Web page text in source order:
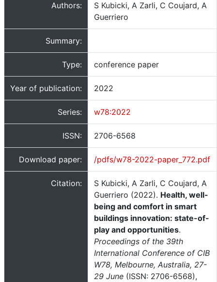
Authors:
S Kubicki, A Zarli, C Coujard, A
Guerriero
Summary:
Type: conference paper
Year of publication: 2022
Series: w78:2022
ISSN: 2706-6568
Download paper: /pdfs/w78-2022-paper_772.pdf
Citation:
S Kubicki, A Zarli, C Coujard, A
Guerriero (2022). Health, well-
being and comfort in smart
buildings innovation: state-of-
play and opportunities.
Proceedings of the 39th
International Conference of CIB
W78, Melbourne, Australia, 27-
29 June (ISSN: 2706-6568),